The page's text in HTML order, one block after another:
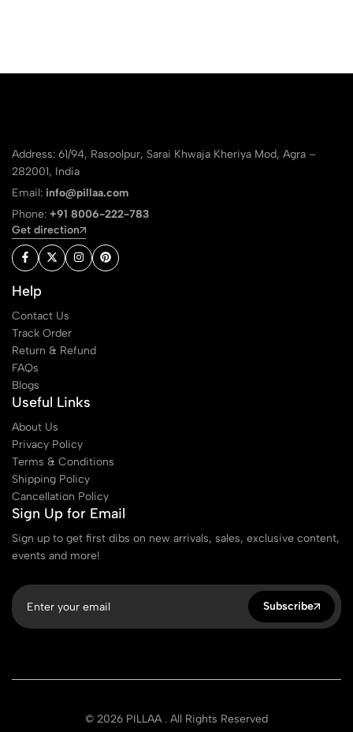
Address: 61/94, Rasoolpur, Sarai Khwaja Kheriya Mod, Agra –
282001, India
Email: info@pillaa.com
Phone: +91 8006-222-783
Get direction
Help
Contact Us
Track Order
Return & Refund
FAQs
Blogs
Useful Links
About Us
Privacy Policy
Terms & Conditions
Shipping Policy
Cancellation Policy
Sign Up for Email
Sign up to get first dibs on new arrivals, sales, exclusive content,
events and more!
Subscribe
© 2026 PILLAA . All Rights Reserved